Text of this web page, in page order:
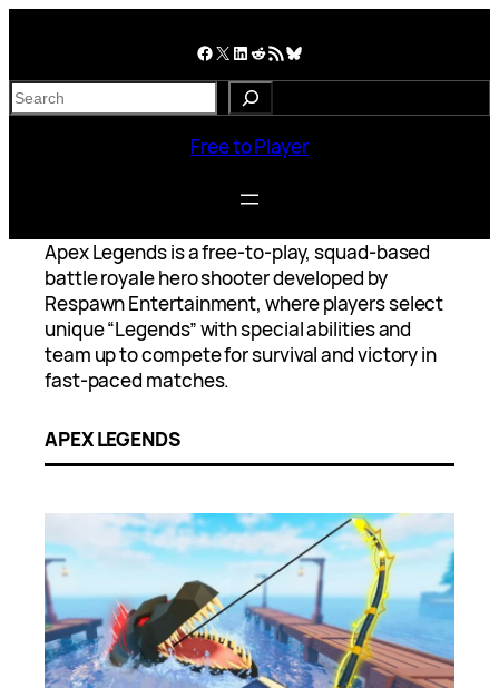
Facebook X LinkedIn Reddit RSS Feed Bluesky
S
e
Free to Player
Apex Legends is a free-to-play, squad-based
battle royale hero shooter developed by
Respawn Entertainment, where players select
unique “Legends” with special abilities and
team up to compete for survival and victory in
fast-paced matches.
APEX LEGENDS